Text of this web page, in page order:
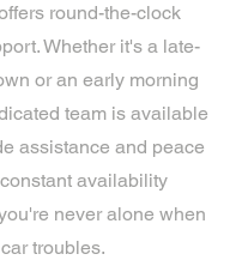
round-the-clock
Whether it's a late-
or an early morning
team is available
assistance and peace
availability
never alone when
troubles.